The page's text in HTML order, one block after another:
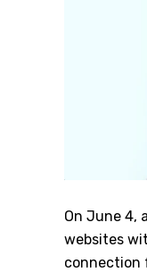
On June 4,
websites
connection